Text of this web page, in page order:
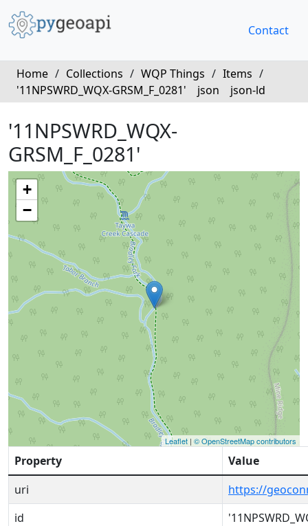
Contact
Home / Collections / WQP Things / Items /
'11NPSWRD_WQX-GRSM_F_0281'
json json-ld
'11NPSWRD_WQX-
GRSM_F_0281'
+
−
Leaflet | © OpenStreetMap contributors
Property
Value
uri
https://
id